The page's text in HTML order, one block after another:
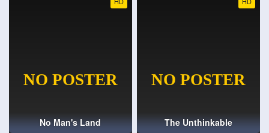
No Man's Land The Unthinkable